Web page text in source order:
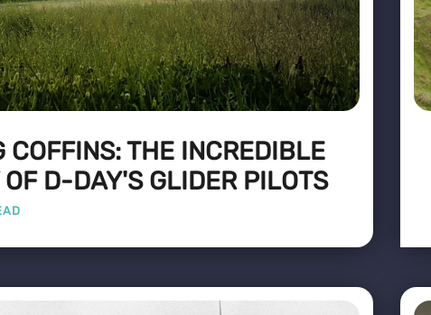
COFFINS: THE INCREDIBLE
OF D-DAY'S GLIDER PILOTS